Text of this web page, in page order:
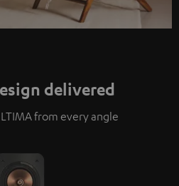
delivered
from every angle